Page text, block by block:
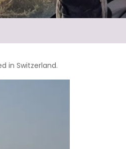
in Switzerland.